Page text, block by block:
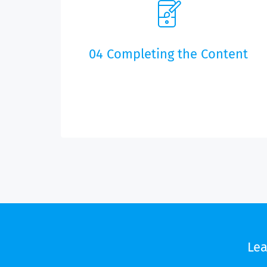
of the project and scheduling.
04 Completing the Content
After the training seminar, you will be able to